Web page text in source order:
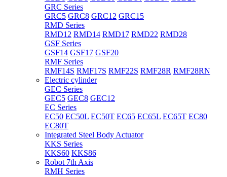
GRC Series
GRC5 GRC8 GRC12 GRC15
RMD Series
RMD12 RMD14 RMD17 RMD22 RMD28
GSF Series
GSF14 GSF17 GSF20
RMF Series
RMF14S RMF17S RMF22S RMF28R RMF28RN
Electric cylinder
GEC Series
GEC5 GEC8 GEC12
EC Series
EC50 EC50L EC50T EC65 EC65L EC65T EC80
EC80T
Integrated Steel Body Actuator
KKS Series
KKS60 KKS86
Robot 7th Axis
RMH Series